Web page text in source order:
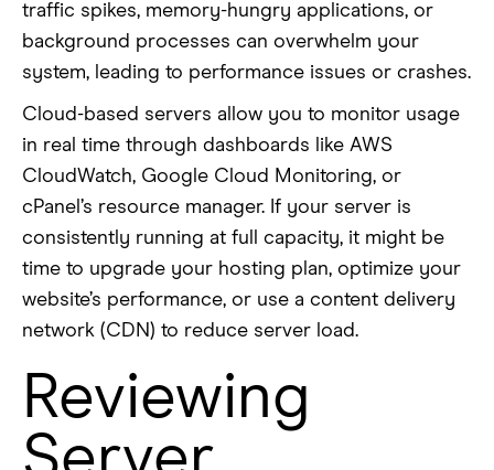
traffic spikes, memory-hungry applications, or
background processes can overwhelm your
system, leading to performance issues or crashes.
Cloud-based servers allow you to monitor usage
in real time through dashboards like AWS
CloudWatch, Google Cloud Monitoring, or
cPanel’s resource manager. If your server is
consistently running at full capacity, it might be
time to upgrade your hosting plan, optimize your
website’s performance, or use a content delivery
network (CDN) to reduce server load.
Reviewing